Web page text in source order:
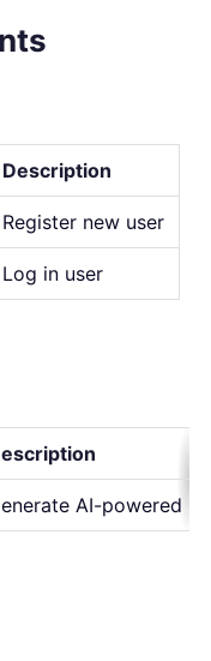
Description
Register new user
Log in user
AI-powered